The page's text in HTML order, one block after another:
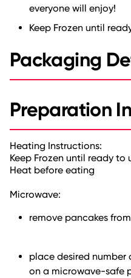
everyone will enjoy!
Keep Frozen until
Packaging
Preparation
Heating Instructions:
Keep Frozen until ready to
Heat before eating
Microwave:
remove pancakes
place desired number
on a microwave-safe